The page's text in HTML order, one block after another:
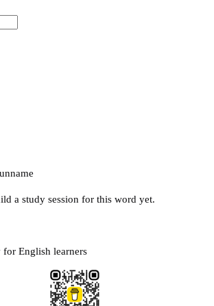
name
a study session for this word yet.
English learners